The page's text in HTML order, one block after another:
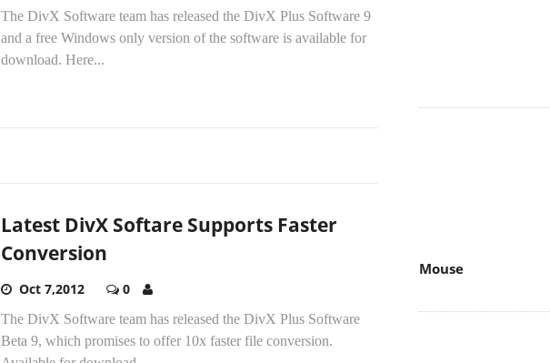
The DivX Software team has released the DivX Plus Software 9
and a free Windows only version of the software is available for
download. Here...
Latest DivX Softare Supports Faster
Conversion
Oct 7,2012 0
The DivX Software team has released the DivX Plus Software
Beta 9, which promises to offer 10x faster file conversion.
Mouse